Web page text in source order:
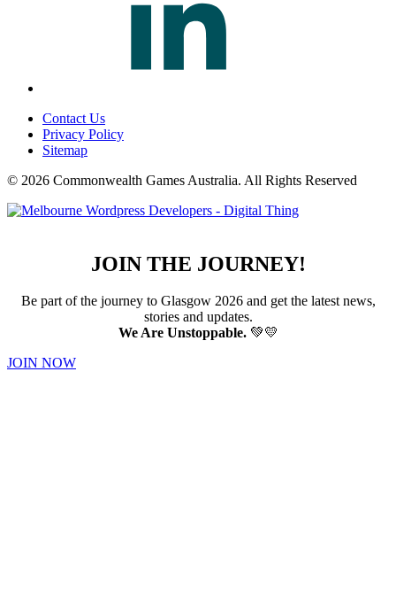
Contact Us
Privacy Policy
Sitemap
© 2026 Commonwealth Games Australia. All Rights Reserved
JOIN THE JOURNEY!
Be part of the journey to Glasgow 2026 and get the latest news,
stories and updates.
We Are Unstoppable.💚💛
JOIN NOW